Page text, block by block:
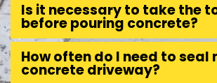
Is it necessary to take the
before pouring concrete?
How often do I need to seal
concrete driveway?